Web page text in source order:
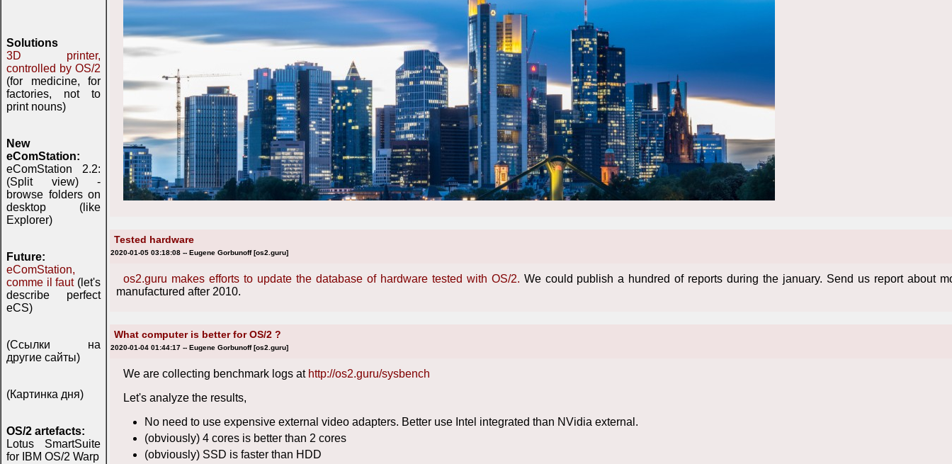
Solutions
3D printer,
controlled by OS/2
(for medicine, for
factories, not to
print nouns)
New
eComStation:
eComStation 2.2:
(Split view) -
browse folders on
desktop (like
Explorer)
Future:
eComStation,
comme il faut(let's
describe perfect
eCS)
(Ссылки на
другие сайты)
(Картинка дня)
OS/2 artefacts:
Lotus SmartSuite
for IBM OS/2 Warp
Tested hardware
2020-01-05 03:18:08 -- Eugene Gorbunoff [os2.guru]
os2.guru makes efforts to update the database of hardware tested with OS/2. We could publish a hundred of reports during the january. Send us report about
manufactured after 2010.
What computer is better for OS/2 ?
2020-01-04 01:44:17 -- Eugene Gorbunoff [os2.guru]
We are collecting benchmark logs at http://os2.guru/sysbench
Let's analyze the results,
No need to use expensive external video adapters. Better use Intel integrated than NVidia external.
(obviously) 4 cores is better than 2 cores
(obviously) SSD is faster than HDD